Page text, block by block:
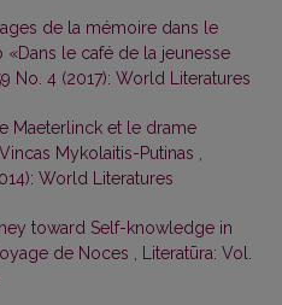
de la mémoire dans le
le café de la jeunesse
No. 4 (2017): World Literatures
Maeterlinck et le drame
Mykolaitis-Putinas
World Literatures
toward Self-knowledge in
de Noces
Literatūra: Vol.